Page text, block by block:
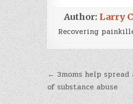
Author: Larry
Recovering
Post
navigation
← 3moms help spread
of substance abuse